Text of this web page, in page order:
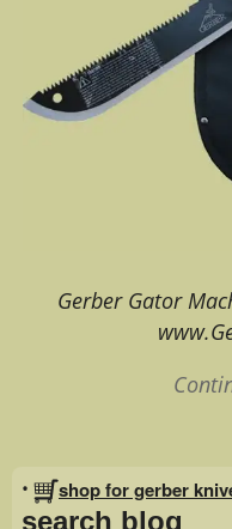
Gerber Gator
Image
• shop for gerber
search blog